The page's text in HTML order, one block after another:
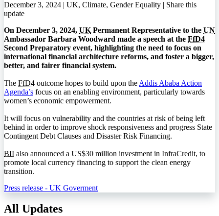
December 3, 2024 | UK, Climate, Gender Equality | Share this
update
On December 3, 2024, UK Permanent Representative to the UN
Ambassador Barbara Woodward made a speech at the FfD4
Second Preparatory event, highlighting the need to focus on
international financial architecture reforms, and foster a bigger,
better, and fairer financial system.
The FfD4 outcome hopes to build upon the Addis Ababa Action
Agenda’s focus on an enabling environment, particularly towards
women’s economic empowerment.
It will focus on vulnerability and the countries at risk of being left
behind in order to improve shock responsiveness and progress State
Contingent Debt Clauses and Disaster Risk Financing.
BII also announced a US$30 million investment in InfraCredit, to
promote local currency financing to support the clean energy
transition.
Press release - UK Goverment
All Updates